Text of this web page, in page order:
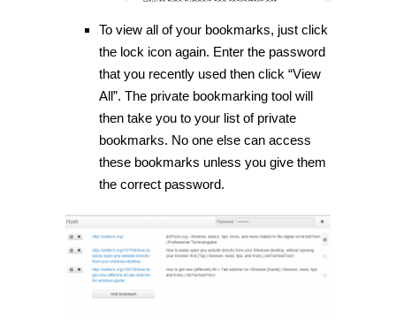
To view all of your bookmarks, just click
the lock icon again. Enter the password
that you recently used then click “View
All”. The private bookmarking tool will
then take you to your list of private
bookmarks. No one else can access
these bookmarks unless you give them
the correct password.